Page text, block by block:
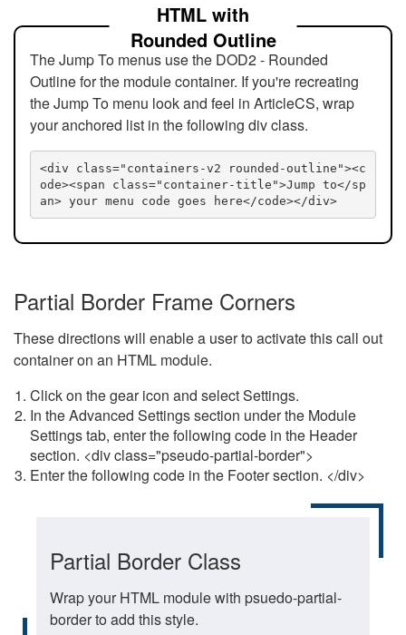
HTML with
Rounded Outline
The Jump To menus use the DOD2 - Rounded
Outline for the module container. If you're recreating
the Jump To menu look and feel in ArticleCS, wrap
your anchored list in the following div class.
<div class="containers-v2 rounded-outline"><c
ode><span class="container-title">Jump to</sp
an> your menu code goes here</code></div>
Partial Border Frame Corners
These directions will enable a user to activate this call out
container on an HTML module.
Click on the gear icon and select Settings.
In the Advanced Settings section under the Module
Settings tab, enter the following code in the Header
section. <div class="pseudo-partial-border">
Enter the following code in the Footer section. </div>
Partial Border Class
Wrap your HTML module with psuedo-partial-
border to add this style.